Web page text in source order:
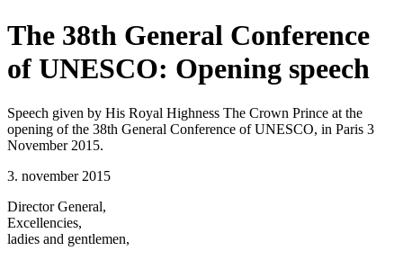
The 38th General Conference
of UNESCO: Opening speech
Speech given by His Royal Highness The Crown Prince at the
opening of the 38th General Conference of UNESCO, in Paris 3
November 2015.
3. november 2015
Director General,
Excellencies,
ladies and gentlemen,